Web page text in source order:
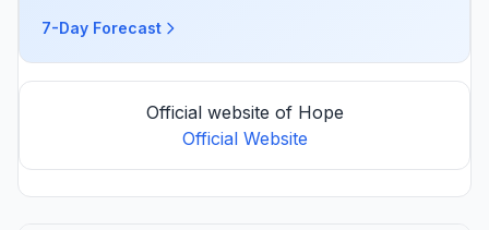
7-Day Forecast
Official website of Hope
Official Website